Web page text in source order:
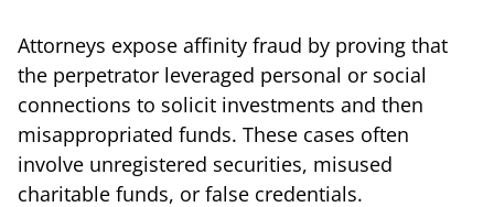
Attorneys expose affinity fraud by proving that
the perpetrator leveraged personal or social
connections to solicit investments and then
misappropriated funds. These cases often
involve unregistered securities, misused
charitable funds, or false credentials.